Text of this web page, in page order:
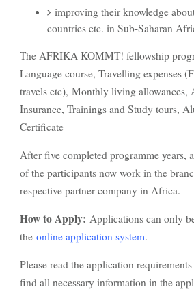
improving their knowledge
countries etc. in Sub-Saharan
The AFRIKA KOMMT! fellowship
Language course, Travelling expenses
travels etc), Monthly living allowances,
Insurance, Trainings and Study tours,
Certificate
After five completed programme years,
of the participants now work in the
respective partner company in Africa.
How to Apply: Applications can only
the online application system.
Please read the application
find all necessary information in the